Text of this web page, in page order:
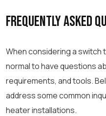
Frequently Asked
When considering a switch
normal to have questions
requirements, and tools.
address some common
heater installations.